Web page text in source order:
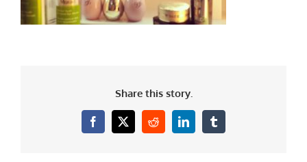
Share this story.
Facebook
X RedditLinkedInTumblr